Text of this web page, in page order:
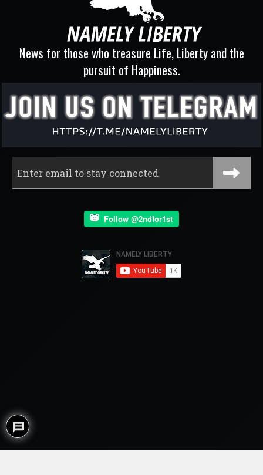
News for those who treasure Life, Liberty and the
pursuit of Happiness.
Follow @2ndfor1st